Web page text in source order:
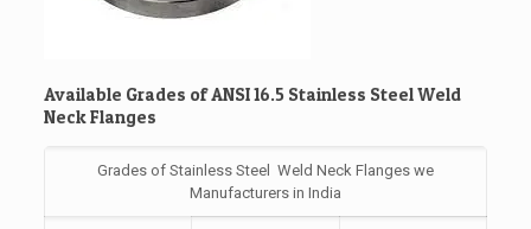
Available Grades of ANSI 16.5 Stainless Steel Weld
Neck Flanges
Grades of Stainless Steel Weld Neck Flanges we
Manufacturers in India